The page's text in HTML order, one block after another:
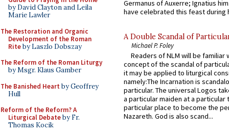
by David Clayton and Leila
Marie Lawler
The Restoration and Organic
Development of the Roman
Riteby Laszlo Dobszay
The Reform of the Roman Liturgy
by Msgr. Klaus Gamber
The Banished Heart by Geoffrey
Hull
Reform of the Reform? A
Liturgical Debateby Fr.
Thomas Kocik
Germanus of Auxerre; Ignatius
have celebrated this feast during
A Double Scandal of
Michael P. Foley
Readers of NLM will be familiar
concept of the scandal of
it may be applied to liturgical
namely:The Incarnation is
particular. The universal Logos
a particular maiden at a particular
particular place to become the
Nazareth. God is also scand...